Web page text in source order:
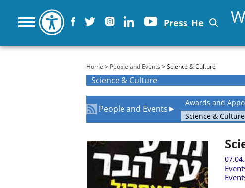
Press He
You are here
Home > People and Events > Science & Culture
Science & Culture
People and Events►
Awards and
Science & Culture